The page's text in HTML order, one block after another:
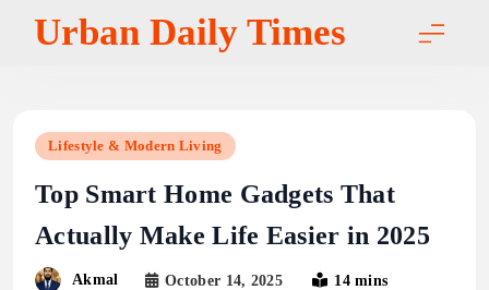
Urban Daily Times
Lifestyle & Modern Living
Top Smart Home Gadgets That
Actually Make Life Easier in 2025
Akmal October 14, 2025
14 mins